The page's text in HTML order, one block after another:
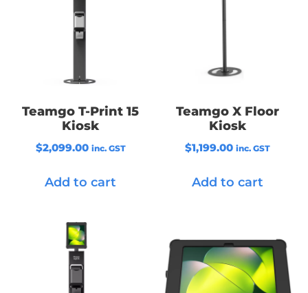
Teamgo T-Print 15
Kiosk
$2,099.00 inc. GST
Add to cart
Teamgo X Floor
Kiosk
$1,199.00 inc. GST
Add to cart